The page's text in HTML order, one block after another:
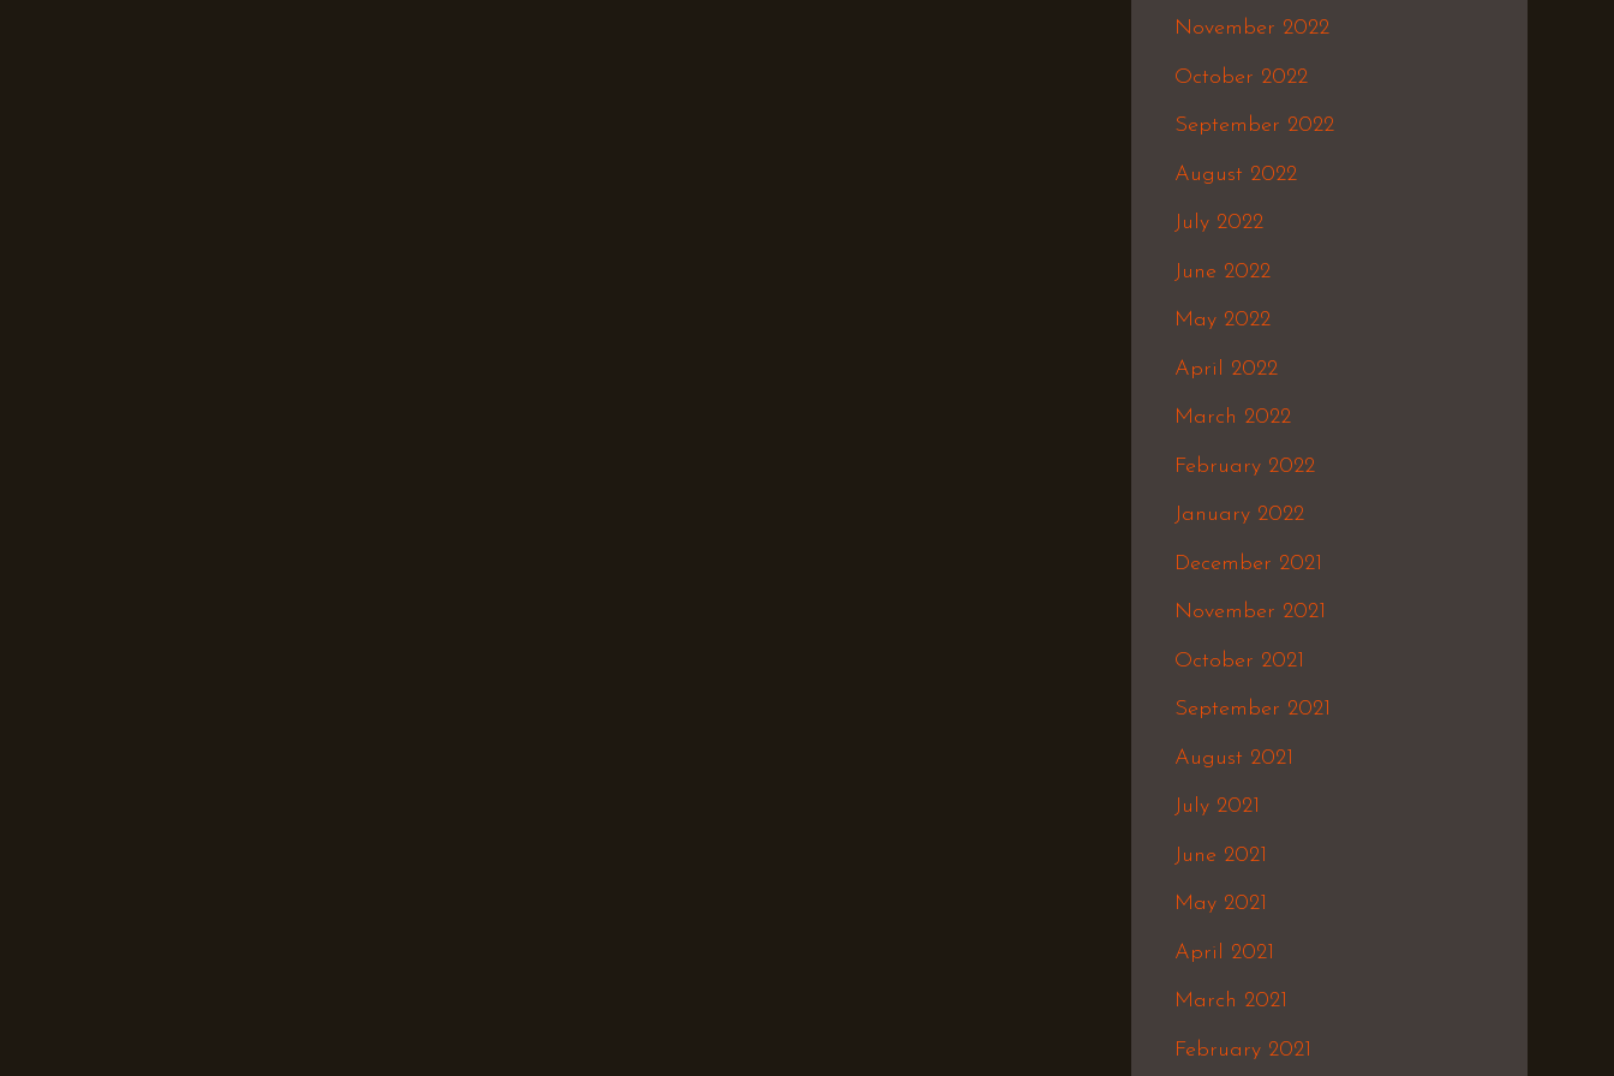
November 2022
October 2022
September 2022
August 2022
July 2022
June 2022
May 2022
April 2022
March 2022
February 2022
January 2022
December 2021
November 2021
October 2021
September 2021
August 2021
July 2021
June 2021
May 2021
April 2021
March 2021
February 2021